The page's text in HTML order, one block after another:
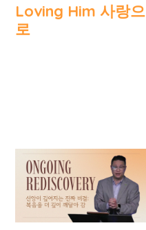
Loving Him 사랑으
로